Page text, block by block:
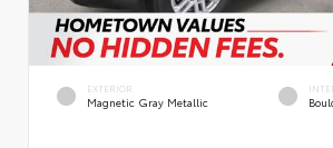
EXTERIOR
Magnetic Gray Metallic